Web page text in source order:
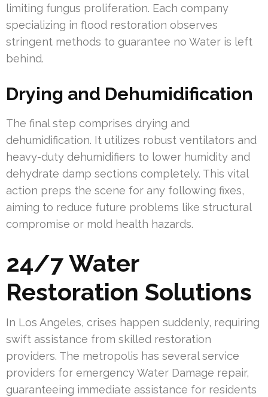
limiting fungus proliferation. Each company
specializing in flood restoration observes
stringent methods to guarantee no Water is left
behind.
Drying and Dehumidification
The final step comprises drying and
dehumidification. It utilizes robust ventilators and
heavy-duty dehumidifiers to lower humidity and
dehydrate damp sections completely. This vital
action preps the scene for any following fixes,
aiming to reduce future problems like structural
compromise or mold health hazards.
24/7 Water
Restoration Solutions
In Los Angeles, crises happen suddenly, requiring
swift assistance from skilled restoration
providers. The metropolis has several service
providers for emergency Water Damage repair,
guaranteeing immediate assistance for residents